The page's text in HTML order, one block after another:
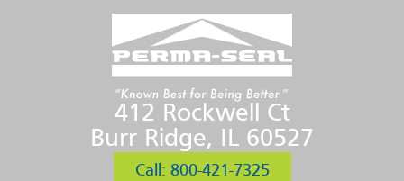
412 Rockwell Ct
Burr Ridge, IL 60527
Call: 800-421-7325